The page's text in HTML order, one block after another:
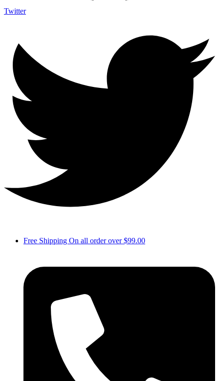
Twitter
Free Shipping On all order over $99.00